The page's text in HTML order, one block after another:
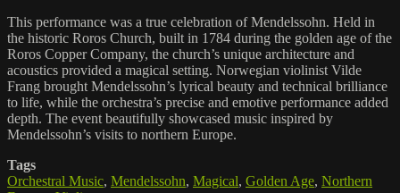
This performance was a true celebration of Mendelssohn. Held in
the historic Roros Church, built in 1784 during the golden age of the
Roros Copper Company, the church’s unique architecture and
acoustics provided a magical setting. Norwegian violinist Vilde
Frang brought Mendelssohn’s lyrical beauty and technical brilliance
to life, while the orchestra’s precise and emotive performance added
depth. The event beautifully showcased music inspired by
Mendelssohn’s visits to northern Europe.
Tags
Orchestral Music, Mendelssohn, Magical, Golden Age, Northern